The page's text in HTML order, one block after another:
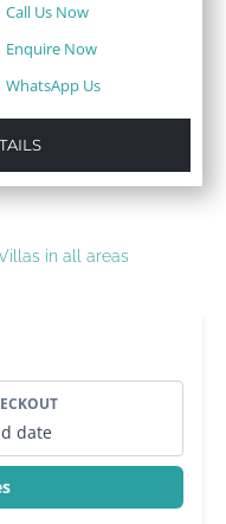
Call Us Now
Enquire Now
WhatsApp Us
in all areas
date